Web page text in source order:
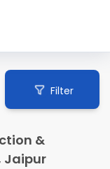
Filter
&
Jaipur